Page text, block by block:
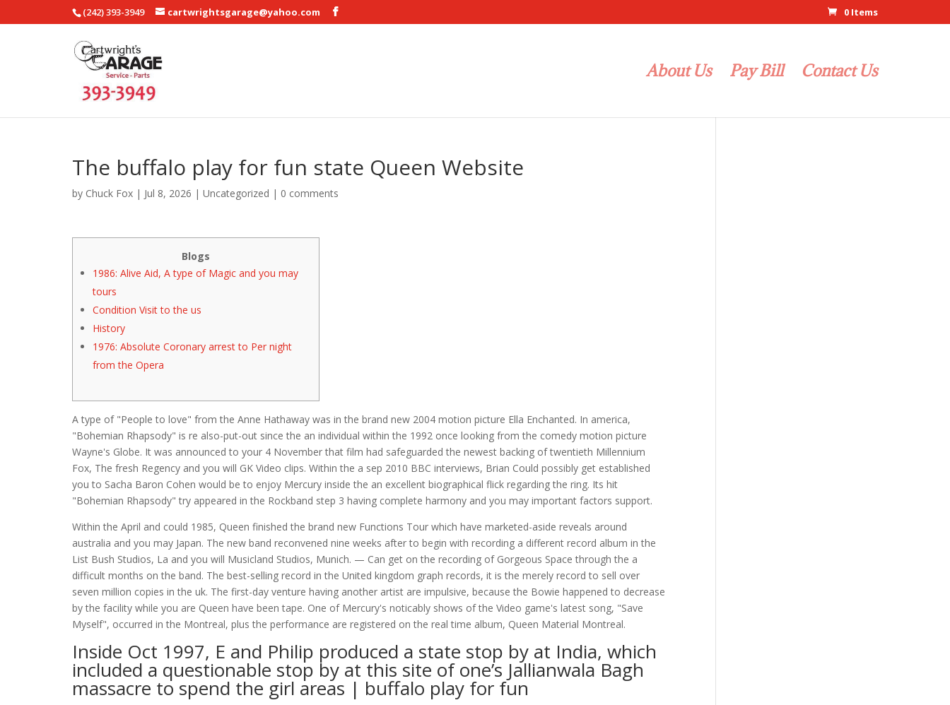
(242) 393-3949 cartwrightsgarage@yahoo.com 0 Items
About Us Pay Bill Contact Us
The buffalo play for fun state Queen Website
by Chuck Fox | Jul 8, 2026 | Uncategorized | 0 comments
Blogs
1986: Alive Aid, A type of Magic and you may
tours
Condition Visit to the us
History
1976: Absolute Coronary arrest to Per night
from the Opera
A type of "People to love" from the Anne Hathaway was in the brand new 2004 motion picture Ella Enchanted. In america,
"Bohemian Rhapsody" is re also-put-out since the an individual within the 1992 once looking from the comedy motion picture
Wayne's Globe. It was announced to your 4 November that film had safeguarded the newest backing of twentieth Millennium
Fox, The fresh Regency and you will GK Video clips. Within the a sep 2010 BBC interviews, Brian Could possibly get established
you to Sacha Baron Cohen would be to enjoy Mercury inside the an excellent biographical flick regarding the ring. Its hit
"Bohemian Rhapsody" try appeared in the Rockband step 3 having complete harmony and you may important factors support.
Within the April and could 1985, Queen finished the brand new Functions Tour which have marketed-aside reveals around
australia and you may Japan. The new band reconvened nine weeks after to begin with recording a different record album in the
List Bush Studios, La and you will Musicland Studios, Munich. — Can get on the recording of Gorgeous Space through the a
difficult months on the band. The best-selling record in the United kingdom graph records, it is the merely record to sell over
seven million copies in the uk. The first-day venture having another artist are impulsive, because the Bowie happened to decrease
by the facility while you are Queen have been tape. One of Mercury's noticably shows of the Video game's latest song, "Save
Myself", occurred in the Montreal, plus the performance are registered on the real time album, Queen Material Montreal.
Inside Oct 1997, E and Philip produced a state stop by at India, which
included a questionable stop by at this site of one’s Jallianwala Bagh
massacre to spend the girl areas | buffalo play for fun